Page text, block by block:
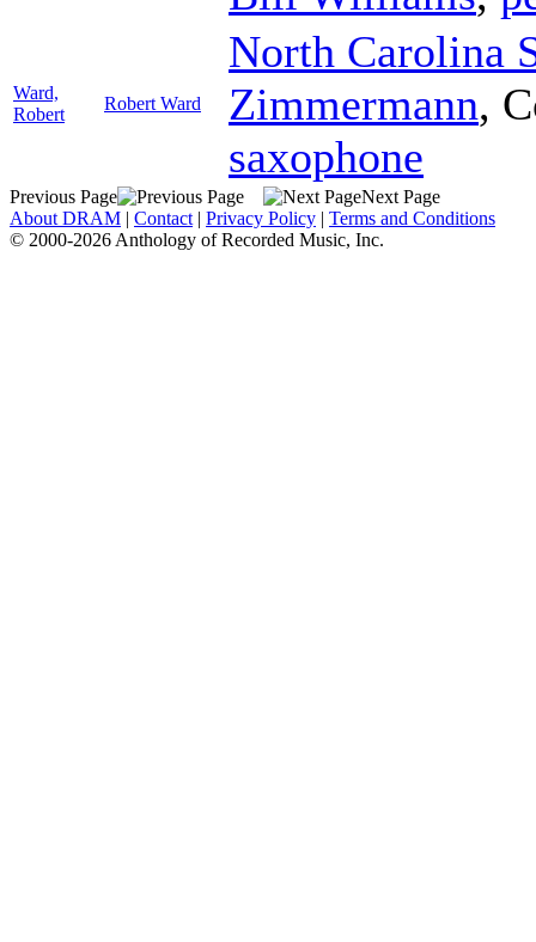
Ward,
Robert
Robert Ward
North Carolina
Zimmermann,
saxophone
Previous Page
Next Page
About DRAM | Contact | Privacy Policy | Terms and Conditions
© 2000-2026 Anthology of Recorded Music, Inc.